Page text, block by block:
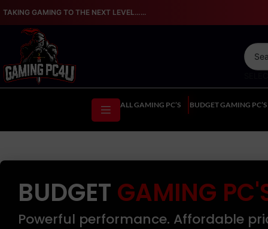
TAKING GAMING TO THE NEXT LEVEL…...
ALL GAMING PC’S BUDGET GAMING PC’S
BUDGET GAMING
Powerful performance. Affordable